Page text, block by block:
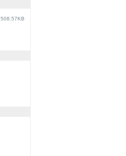
508.57KB